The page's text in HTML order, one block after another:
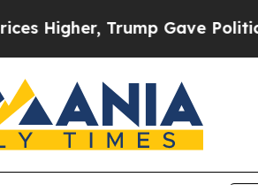
Trump Gave